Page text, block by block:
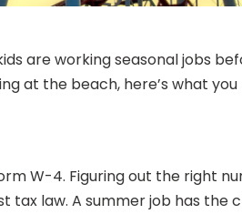
are working seasonal jobs
at the beach, here’s what
W-4. Figuring out the right
law. A summer job has the